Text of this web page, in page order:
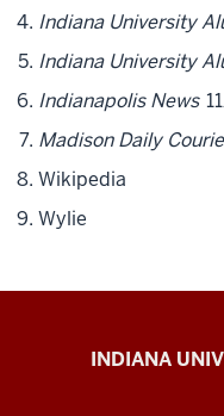
Indiana University
Indiana University
Indianapolis News
Madison Daily
Wikipedia
Wylie
INDIANA